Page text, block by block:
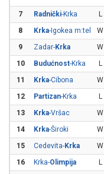
7
Radnički-Krka L
8
Krka-Igokea m:tel W
9
Zadar-Krka W
10
Budućnost-Krka L
11
Krka-Cibona W
12
Partizan-Krka L
13
Krka-Vršac W
14
Krka-Široki W
15
Cedevita-Krka W
16
Krka-Olimpija L